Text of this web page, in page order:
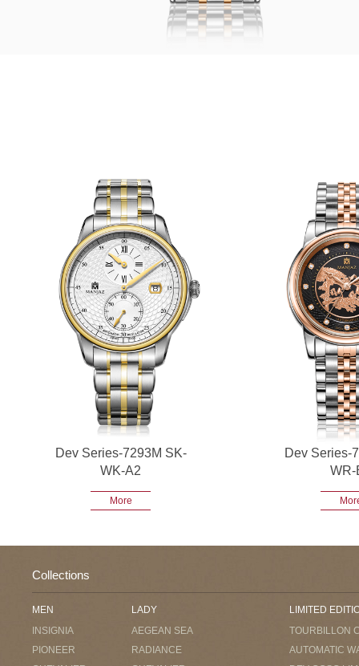
Dev Series-7293M SK-
WK-A2
More
Dev Series-
WR-
Collections
MEN
INSIGNIA
PIONEER
LADY
AEGEAN SEA
RADIANCE
LIMITED
TOURBILLON
AUTOMATIC